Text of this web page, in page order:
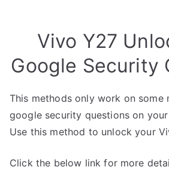
Vivo Y27
Google Security
This methods only work on some
google security questions on
Use this method to unlock your
Click the below link for more